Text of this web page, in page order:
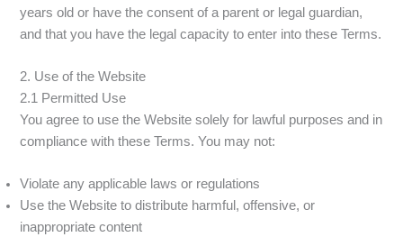
years old or have the consent of a parent or legal guardian,
and that you have the legal capacity to enter into these Terms.
2. Use of the Website
2.1 Permitted Use
You agree to use the Website solely for lawful purposes and in
compliance with these Terms. You may not:
Violate any applicable laws or regulations
Use the Website to distribute harmful, offensive, or
inappropriate content